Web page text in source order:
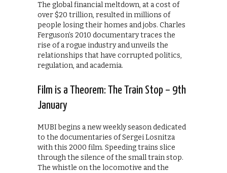
The global financial meltdown, at a cost of
over $20 trillion, resulted in millions of
people losing their homes and jobs. Charles
Ferguson’s 2010 documentary traces the
rise of a rogue industry and unveils the
relationships that have corrupted politics,
regulation, and academia.
Film is a Theorem: The Train Stop – 9th
January
MUBI begins a new weekly season dedicated
to the documentaries of Sergei Losnitza
with this 2000 film. Speeding trains slice
through the silence of the small train stop.
The whistle on the locomotive and the